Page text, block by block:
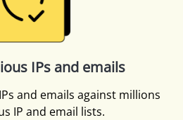
IPs and emails
and emails against millions
IP and email lists.